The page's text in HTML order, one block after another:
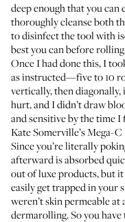
deep enough that you can
thoroughly cleanse both
to disinfect the tool with
best you can before
Once I had done this, I
as instructed—five to 10
vertically, then diagonally,
hurt, and I didn’t draw
and sensitive by the time
Kate Somerville’s Mega-
Since you’re literally
afterward is absorbed
out of luxe products, but it
easily get trapped in your
weren’t skin permeable
dermarolling. So you have